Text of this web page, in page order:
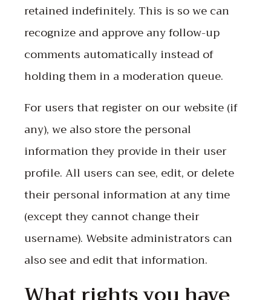
retained indefinitely. This is so we can
recognize and approve any follow-up
comments automatically instead of
holding them in a moderation queue.
For users that register on our website (if
any), we also store the personal
information they provide in their user
profile. All users can see, edit, or delete
their personal information at any time
(except they cannot change their
username). Website administrators can
also see and edit that information.